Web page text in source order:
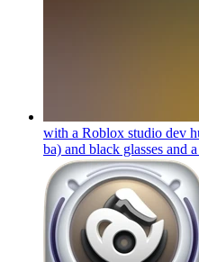
with a Roblox studio dev
ba) and black glasses and